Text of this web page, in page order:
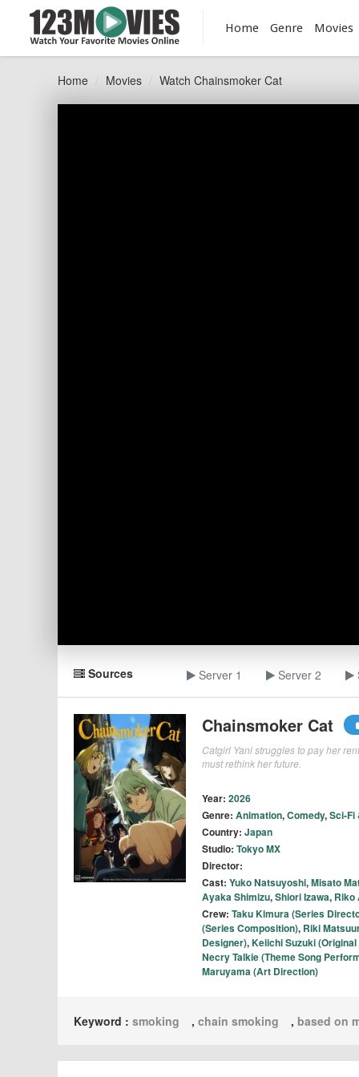
Home Genre Movies
Home Movies Watch Chainsmoker Cat
Sources Server 1 Server 2
Chainsmoker Cat
Catgirl Yani struggles to pay her
must rethink her future.
Year: 2026
Genre: Animation,Comedy,Sci-Fi
Country: Japan
Studio: Tokyo MX
Director:
Cast: Yuko Natsuyoshi,Misato
Ayaka Shimizu,Shiori Izawa, Riko
Crew: Taku Kimura (Series
(Series Composition), Riki
Designer),Keiichi Suzuki
Necry Talkie (Theme Song
Maruyama (Art Direction)
Keyword : smoking , chain smoking , based on